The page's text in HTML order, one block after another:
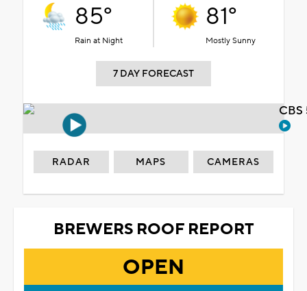
85°
Rain at Night
81°
Mostly Sunny
7 DAY FORECAST
RADAR MAPS CAMERAS
BREWERS ROOF REPORT
OPEN